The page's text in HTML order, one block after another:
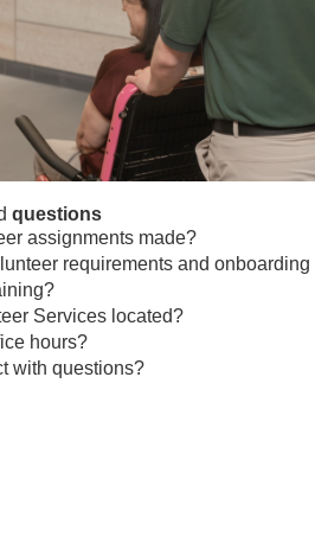
questions
assignments made?
requirements and onboarding
Services located?
hours?
with questions?